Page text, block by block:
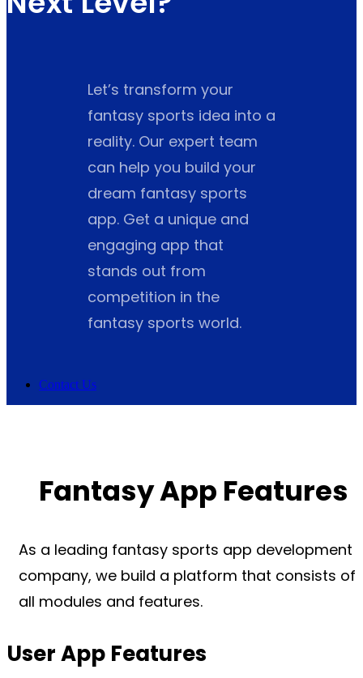
Let’s transform your
fantasy sports idea into a
reality. Our expert team
can help you build your
dream fantasy sports
app. Get a unique and
engaging app that
stands out from
competition in the
fantasy sports world.
Contact Us
Fantasy App Features
As a leading fantasy sports app development
company, we build a platform that consists of
all modules and features.
User App Features